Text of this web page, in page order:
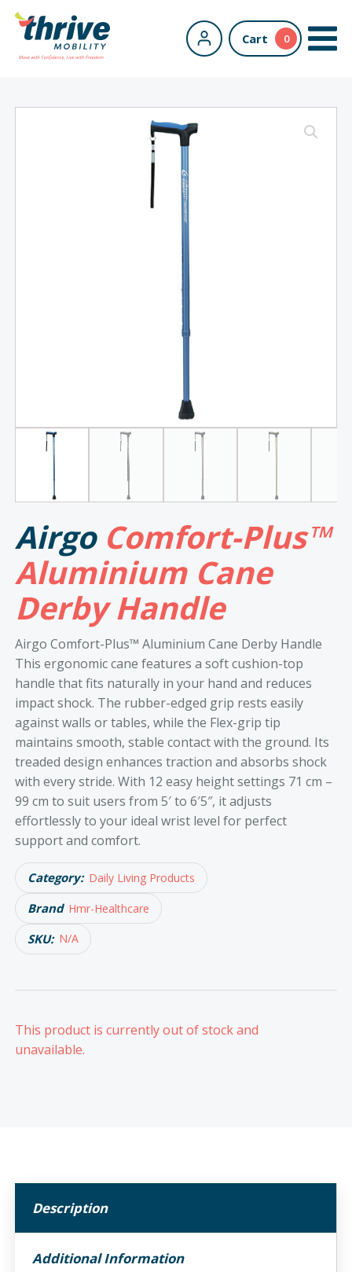
Cart 0
AirgoComfort-Plus™
Aluminium Cane
Derby Handle
Airgo Comfort-Plus™ Aluminium Cane Derby Handle
This ergonomic cane features a soft cushion-top
handle that fits naturally in your hand and reduces
impact shock. The rubber-edged grip rests easily
against walls or tables, while the Flex-grip tip
maintains smooth, stable contact with the ground. Its
treaded design enhances traction and absorbs shock
with every stride. With 12 easy height settings 71 cm –
99 cm to suit users from 5′ to 6′5″, it adjusts
effortlessly to your ideal wrist level for perfect
support and comfort.
Category: Daily Living Products
Brand Hmr-Healthcare
SKU: N/A
This product is currently out of stock and
unavailable.
Description
Additional Information